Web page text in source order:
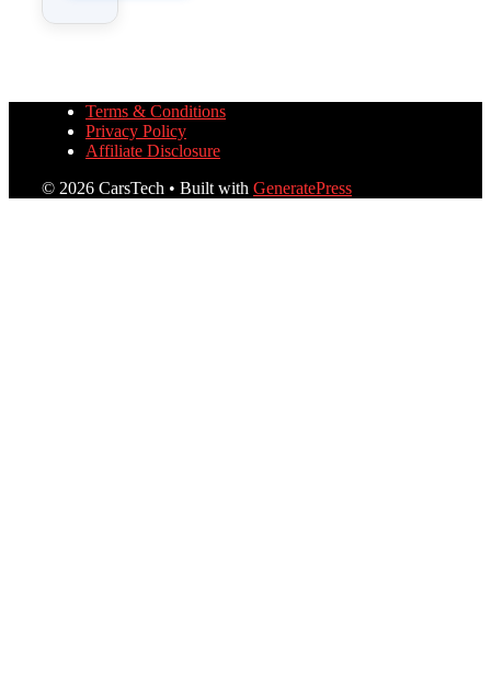
Terms & Conditions
Privacy Policy
Affiliate Disclosure
© 2026 CarsTech • Built with GeneratePress